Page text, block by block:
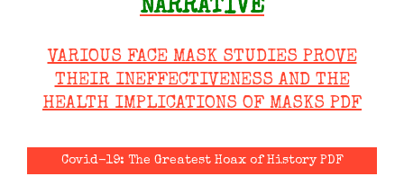
NARRATIVE
VARIOUS FACE MASK STUDIES PROVE
THEIR INEFFECTIVENESS AND THE
HEALTH IMPLICATIONS OF MASKS PDF
Covid-19: The Greatest Hoax of History PDF